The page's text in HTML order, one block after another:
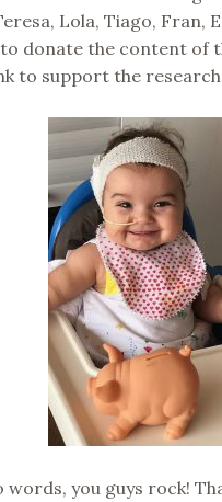
Lola, Tiago, Fran,
donate the content of
to support the research
words, you guys rock!